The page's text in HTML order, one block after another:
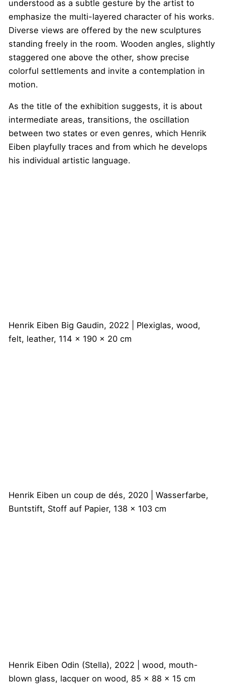
understood as a subtle gesture by the artist to
emphasize the multi-layered character of his works.
Diverse views are offered by the new sculptures
standing freely in the room. Wooden angles, slightly
staggered one above the other, show precise
colorful settlements and invite a contemplation in
motion.
As the title of the exhibition suggests, it is about
intermediate areas, transitions, the oscillation
between two states or even genres, which Henrik
Eiben playfully traces and from which he develops
his individual artistic language.
Henrik Eiben Big Gaudin, 2022 | Plexiglas, wood,
felt, leather, 114 x 190 x 20 cm
Henrik Eiben un coup de dés, 2020 | Wasserfarbe,
Buntstift, Stoff auf Papier, 138 x 103 cm
Henrik Eiben Odin (Stella), 2022 | wood, mouth-
blown glass, lacquer on wood, 85 x 88 x 15 cm